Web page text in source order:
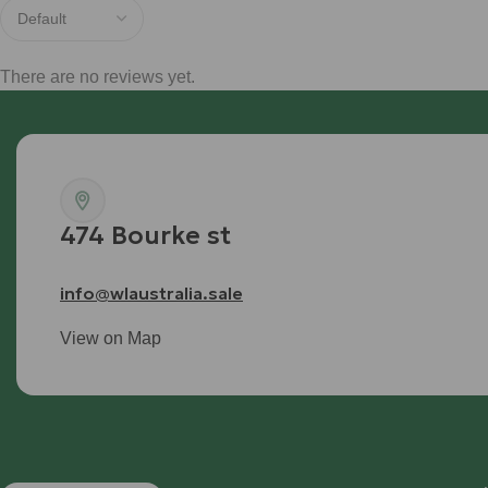
There are no reviews yet.
474 Bourke st
info@wlaustralia.sale
View on Map